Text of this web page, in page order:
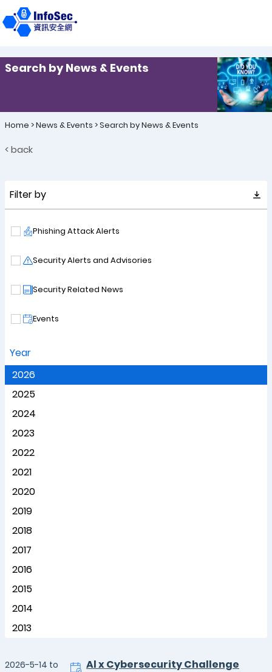
Search by News & Events
Home >News & Events >Search by News & Events
< back
Filter by
Phishing Attack Alerts
Security Alerts and Advisories
Security Related News
Events
Year
2026
2025
2024
2023
2022
2021
2020
2019
2018
2017
2016
2015
2014
2013
2026-5-14 to
Al x Cybersecurity Challenge